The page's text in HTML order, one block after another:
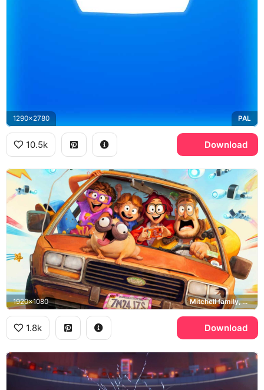
1290x2780 PAL
10.5k Download
1920x1080 Mitchell family, Monchi
1.8k Download